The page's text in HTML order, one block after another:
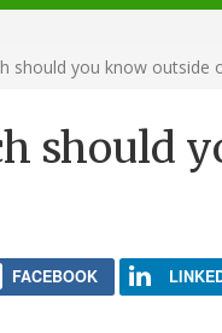
should you know outside
should
FACEBOOK